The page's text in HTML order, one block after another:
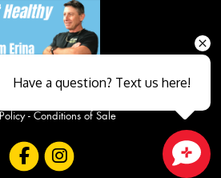
- Conditions of Sale
Have a question? Text us here!